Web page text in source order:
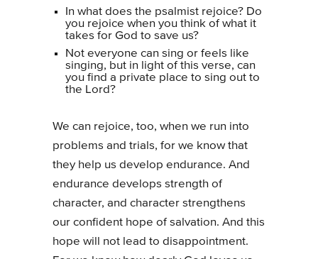
In what does the psalmist rejoice? Do
you rejoice when you think of what it
takes for God to save us?
Not everyone can sing or feels like
singing, but in light of this verse, can
you find a private place to sing out to
the Lord?
We can rejoice, too, when we run into
problems and trials, for we know that
they help us develop endurance. And
endurance develops strength of
character, and character strengthens
our confident hope of salvation. And this
hope will not lead to disappointment.